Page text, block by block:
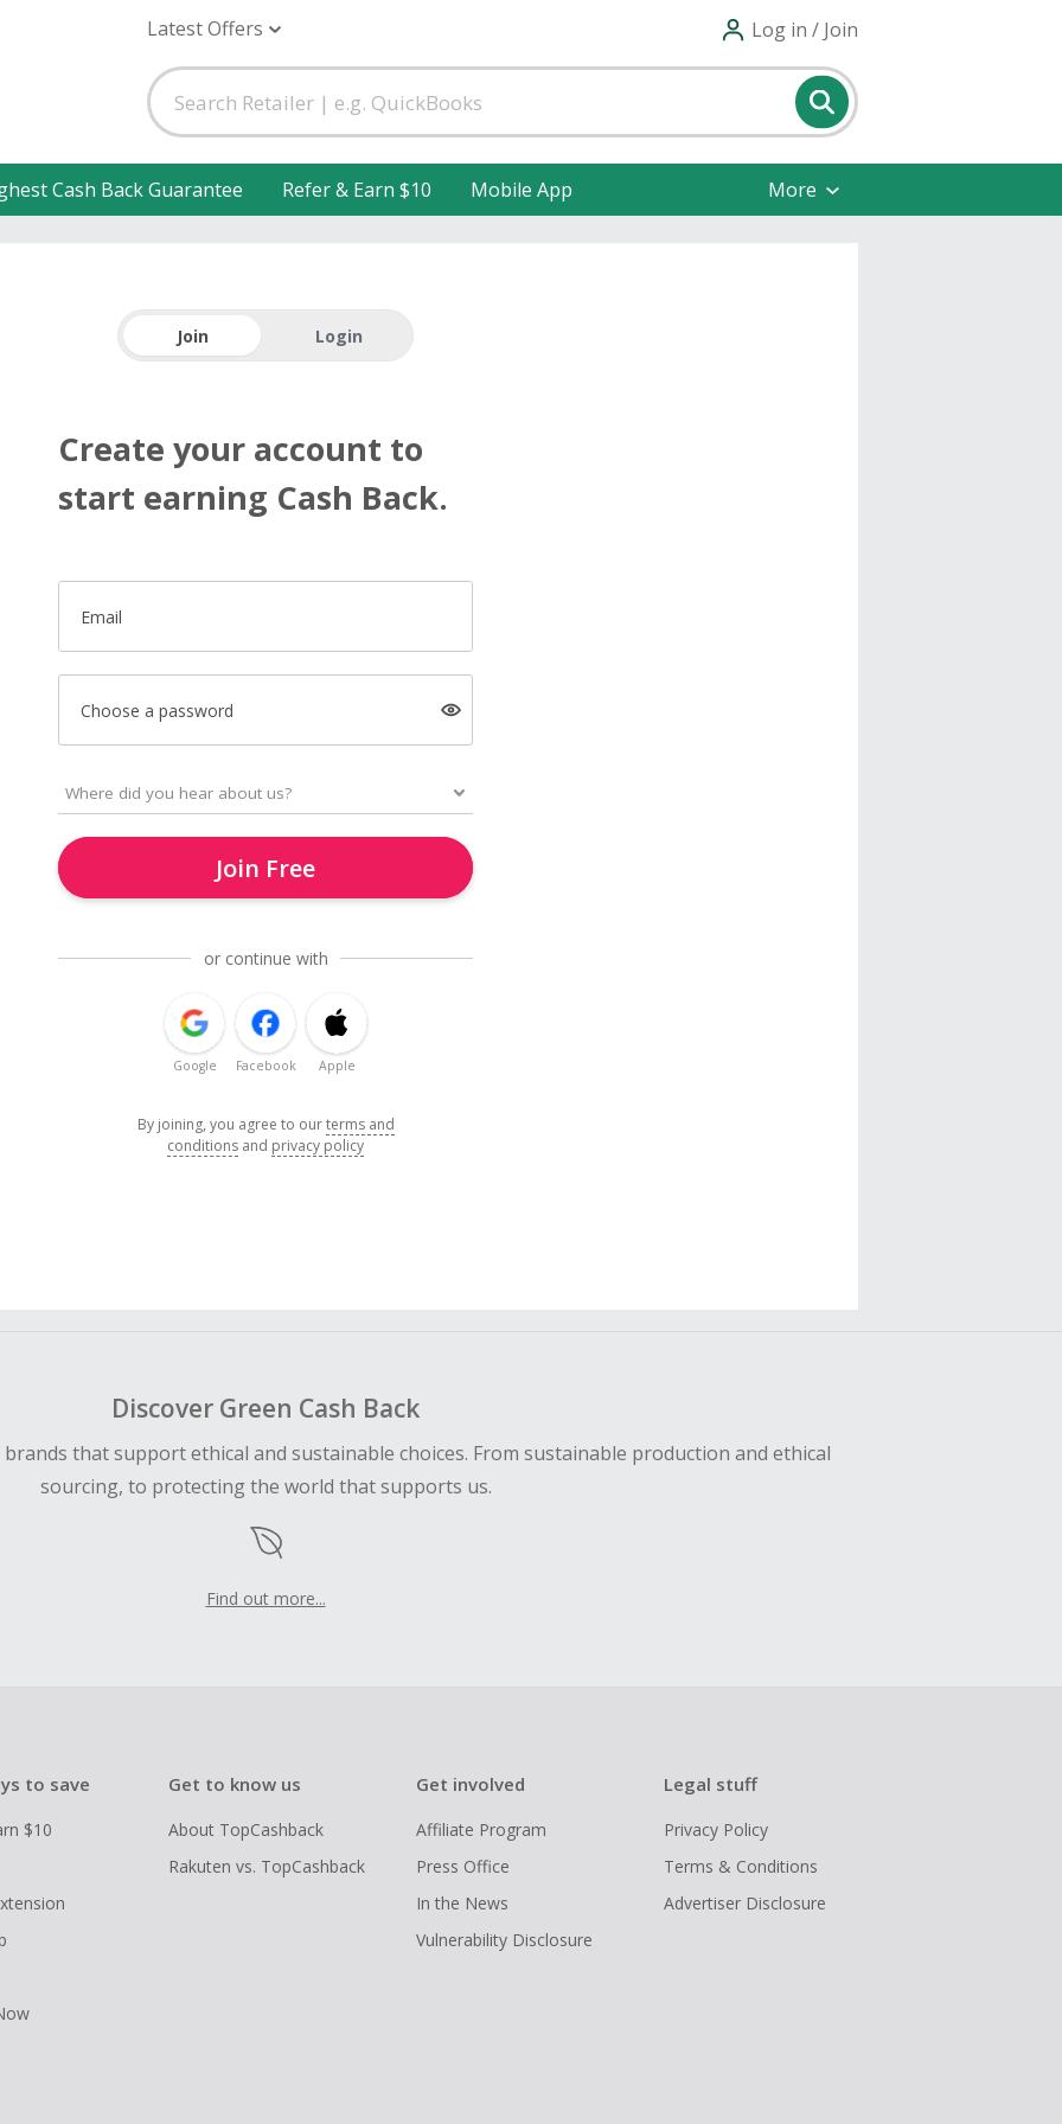
Latest Offers Log in / Join
Cash Back Guarantee Refer & Earn $10 Mobile App More
Join Login
Create your account to
start earning Cash Back.
Email
Choose a password
Join Free
or continue with
Google Facebook Apple
By joining, you agree to ourterms and
conditions and privacy policy
Discover Green Cash Back
that support ethical and sustainable choices. From sustainable production and ethical
sourcing, to protecting the world that supports us.
Find out more...
to save
$10
Get to know us
About TopCashback
Rakuten vs. TopCashback
Get involved
Affiliate Program
Press Office
In the News
Vulnerability Disclosure
Legal stuff
Privacy Policy
Terms & Conditions
Advertiser Disclosure